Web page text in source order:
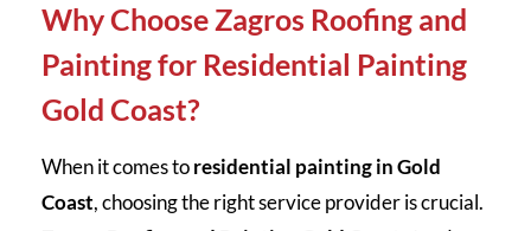
Why Choose Zagros Roofing and
Painting for Residential Painting
Gold Coast?
When it comes toresidential painting in Gold
Coast, choosing the right service provider is crucial.